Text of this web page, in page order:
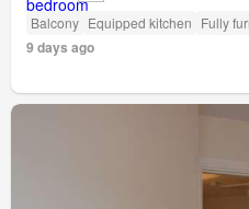
Balcony Equipped kitchen Fully
9 days ago